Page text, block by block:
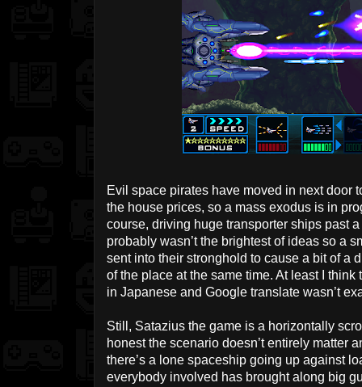
Evil space pirates have moved in next door
the house prices, so a mass exodus is in
course, driving huge transporter ships past
probably wasn’t the brightest of ideas so a
sent into their stronghold to cause a bit of a
of the place at the same time. At least I think
in Japanese and Google translate wasn’t
Still, Satazius the game is a horizontally
honest the scenario doesn’t entirely matter
there’s a lone spaceship going up against
everybody involved has brought along big